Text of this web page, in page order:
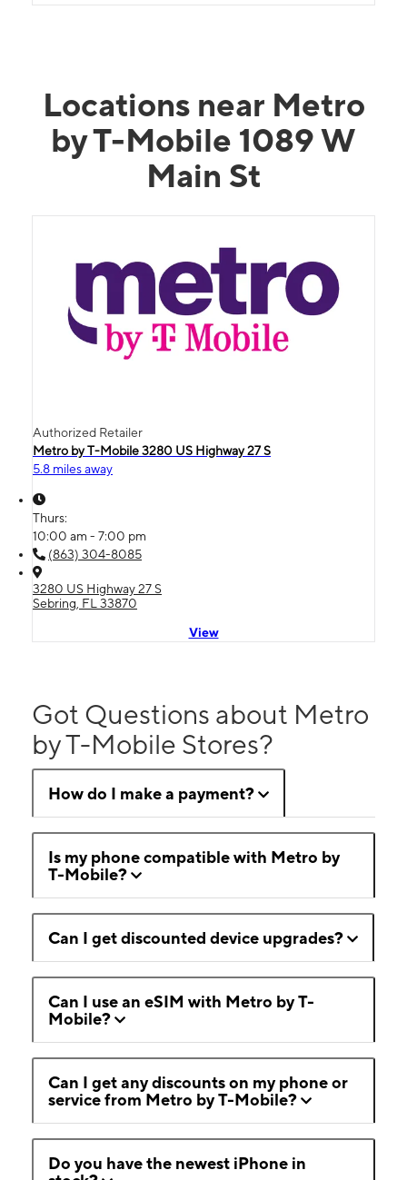
Locations near Metro
by T-Mobile 1089 W
Main St
Authorized Retailer
Metro by T-Mobile 3280 US Highway 27 S
5.8 miles away
Thurs:
10:00 am - 7:00 pm
(863) 304-8085
3280 US Highway 27 S
Sebring, FL 33870
View
Got Questions about Metro
by T-Mobile Stores?
How do I make a payment?
Is my phone compatible with Metro by
T-Mobile?
Can I get discounted device upgrades?
Can I use an eSIM with Metro by T-
Mobile?
Can I get any discounts on my phone or
service from Metro by T-Mobile?
Do you have the newest iPhone in